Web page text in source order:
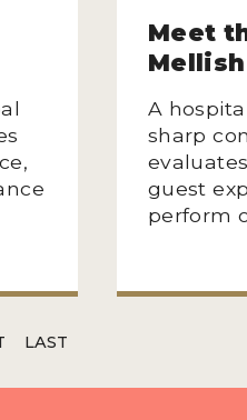
Meet
Mellish
A
sharp
guest
perform
LAST